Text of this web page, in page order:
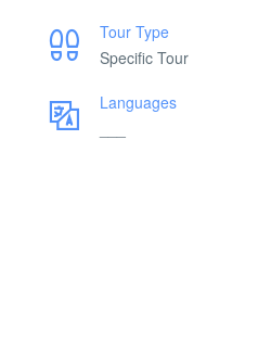
Tour Type
Specific Tour
Languages